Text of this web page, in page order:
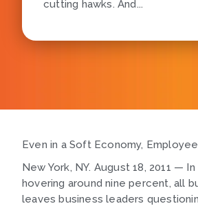
cutting hawks. And...
Even in a Soft Economy,
New York, NY. August 18, 2011 —
hovering around nine percent, all
leaves business leaders